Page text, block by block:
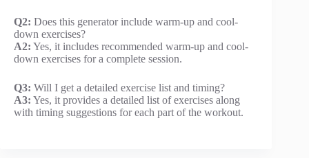
Q2: Does this generator include warm-up and cool-
down exercises?
A2: Yes, it includes recommended warm-up and cool-
down exercises for a complete session.
Q3: Will I get a detailed exercise list and timing?
A3: Yes, it provides a detailed list of exercises along
with timing suggestions for each part of the workout.